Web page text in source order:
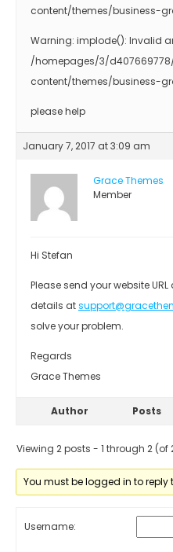
content/themes/business-
Warning: implode(): Invalid
/homepages/3/
content/themes/business-
please help
January 7, 2017 at 3:09 am
Grace Themes
Member
Hi Stefan
Please send your website
details at
solve your problem.
Regards
Grace Themes
Author Posts
Viewing 2 posts - 1 through 2 (of
You must be logged in to reply
Username: